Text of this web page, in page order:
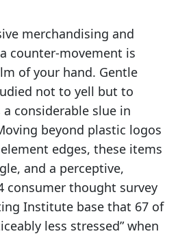
merchandising and
counter-movement is
of your hand. Gentle
not to yell but to
considerable slue in
beyond plastic logos
edges, these items
and a perceptive,
consumer thought survey
Institute base that 67 of
less stressed” when